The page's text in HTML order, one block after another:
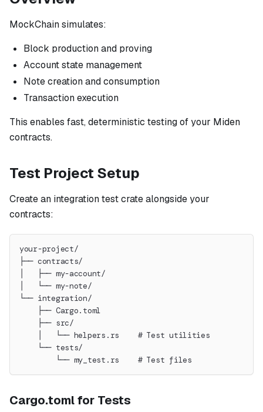
MockChain simulates:
Block production and proving
Account state management
Note creation and consumption
Transaction execution
This enables fast, deterministic testing of your Miden
contracts.
Test Project Setup
Create an integration test crate alongside your
contracts:
your-project/
├── contracts/
│   ├── my-account/
│   └── my-note/
└── integration/
    ├── Cargo.toml
    ├── src/
    │   └── helpers.rs    # Test utilities
    └── tests/
        └── my_test.rs    # Test files
Cargo.toml for Tests